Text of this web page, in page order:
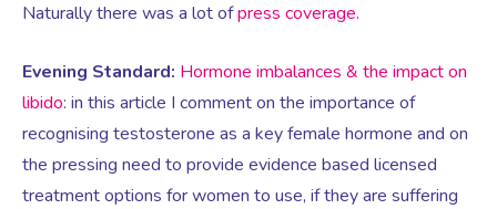
Premature Ovarian Insufficiency
PMS Syndrome
Naturally there was a lot ofpress coverage.
Evening Standard: Hormone imbalances & the impact on
libido: in this article I comment on the importance of
recognising testosterone as a key female hormone and on
the pressing need to provide evidence based licensed
treatment options for women to use, if they are suffering